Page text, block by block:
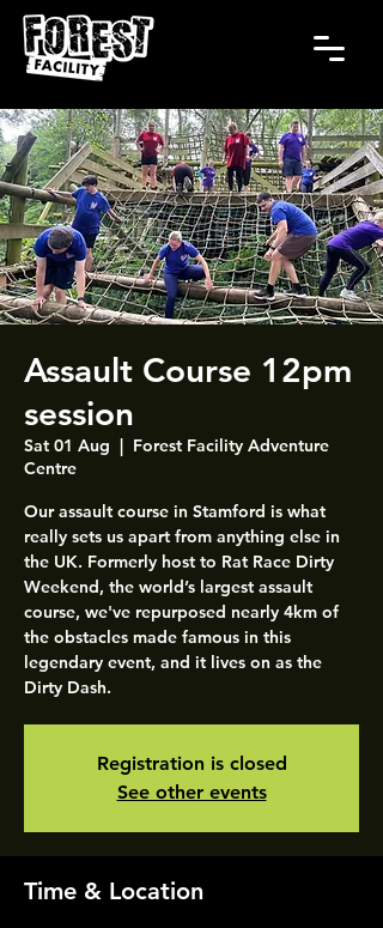
Assault Course 12pm
session
Sat 01 Aug
  |
Forest Facility Adventure
Centre
Our assault course in Stamford is what
really sets us apart from anything else in
the UK. Formerly host to Rat Race Dirty
Weekend, the world’s largest assault
course, we've repurposed nearly 4km of
the obstacles made famous in this
legendary event, and it lives on as the
Dirty Dash.
Registration is closed
See other events
Time & Location